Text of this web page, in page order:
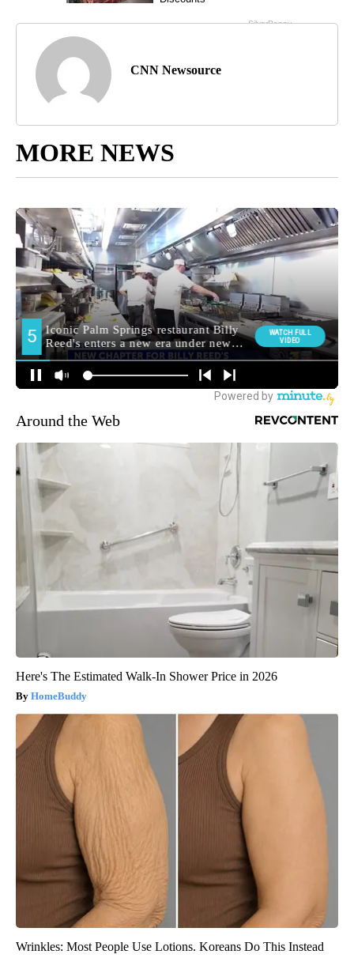
CNN Newsource
MORE NEWS
Around the Web
Here's The Estimated Walk-In Shower Price in 2026
HomeBuddy
Wrinkles: Most People Use Lotions. Koreans Do This Instead